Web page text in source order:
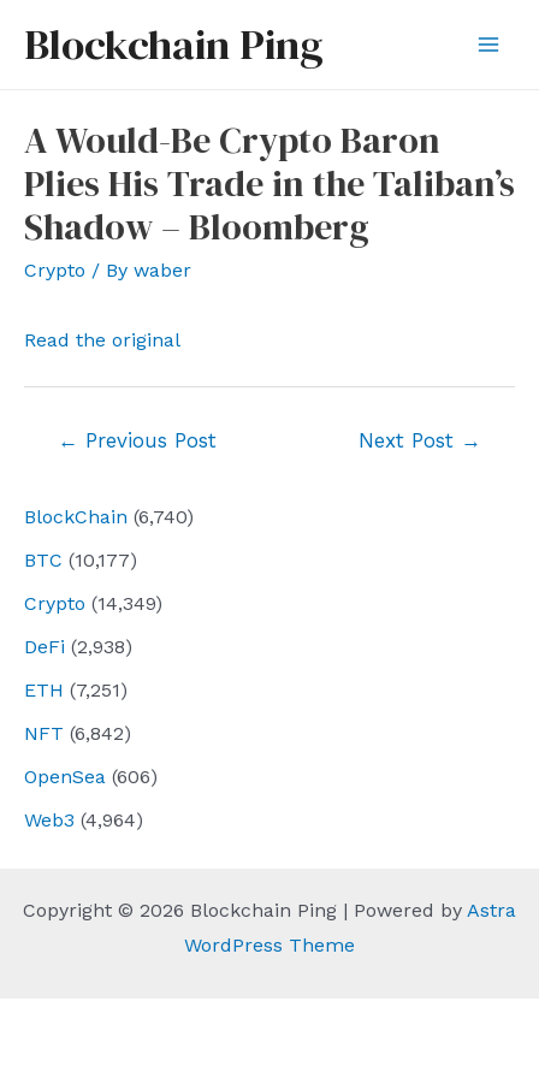
Blockchain Ping
BlockChain (6,740)
BTC (10,177)
Crypto (14,349)
DeFi (2,938)
ETH (7,251)
NFT (6,842)
OpenSea (606)
Web3 (4,964)
A Would-Be Crypto Baron
Plies His Trade in the Taliban’s
Shadow – Bloomberg
Crypto / By waber
Read the original
← Previous Post Next Post →
Copyright © 2026 Blockchain Ping | Powered by Astra
WordPress Theme